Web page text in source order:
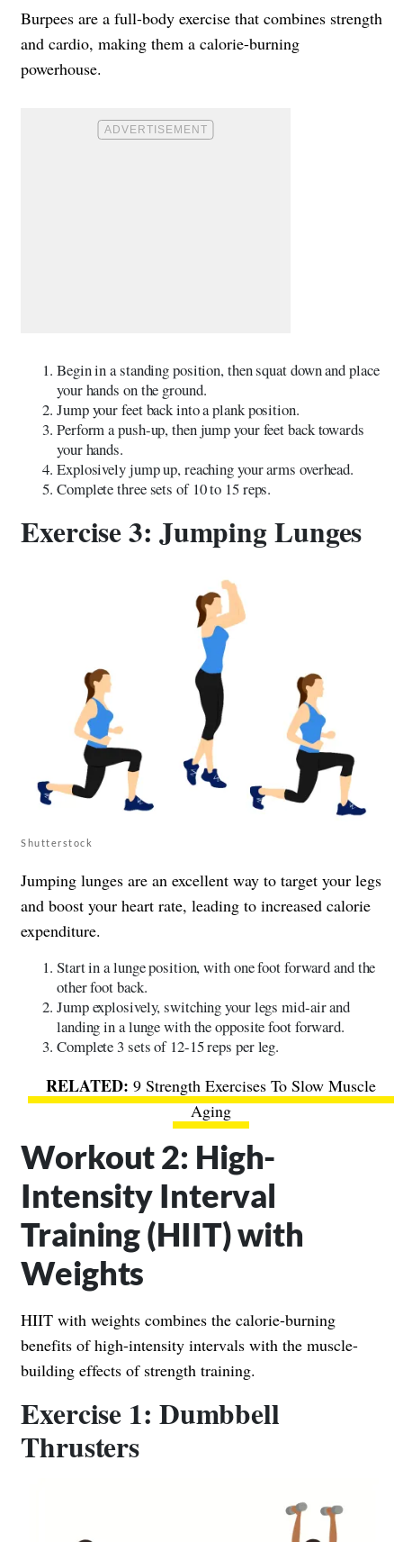
Burpees are a full-body exercise that combines strength
and cardio, making them a calorie-burning
powerhouse.
Begin in a standing position, then squat down and place
your hands on the ground.
Jump your feet back into a plank position.
Perform a push-up, then jump your feet back towards
your hands.
Explosively jump up, reaching your arms overhead.
Complete three sets of 10 to 15 reps.
Exercise 3: Jumping Lunges
Shutterstock
Jumping lunges are an excellent way to target your legs
and boost your heart rate, leading to increased calorie
expenditure.
Start in a lunge position, with one foot forward and the
other foot back.
Jump explosively, switching your legs mid-air and
landing in a lunge with the opposite foot forward.
Complete 3 sets of 12-15 reps per leg.
9 Strength Exercises To Slow Muscle
Aging
Workout 2: High-
Intensity Interval
Training (HIIT) with
Weights
HIIT with weights combines the calorie-burning
benefits of high-intensity intervals with the muscle-
building effects of strength training.
Exercise 1: Dumbbell
Thrusters